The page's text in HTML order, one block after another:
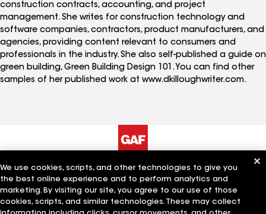
construction contracts, accounting, and project
management. She writes for construction technology and
software companies, contractors, product manufacturers, and
agencies, providing content relevant to consumers and
professionals in the industry. She also self-published a guide on
green building, Green Building Design 101. You can find other
samples of her published work at www.dkilloughwriter.com.
The Company Work With Us
We use cookies, scripts, and other technologies to give you
the best online experience and to perform analytics and
marketing. By visiting our site, you agree to our use of those
cookies, scripts, and similar technologies. These may collect